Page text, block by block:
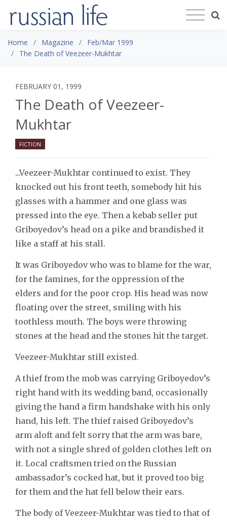
Home Magazine
Feb/Mar 1999
The Death of Veezeer-Mukhtar
FEBRUARY 01, 1999
The Death of Veezeer-
Mukhtar
FICTION
...Veezeer-Mukhtar continued to exist. They
knocked out his front teeth, somebody hit his
glasses with a hammer and one glass was
pressed into the eye. Then a kebab seller put
Griboyedov’s head on a pike and brandished it
like a staff at his stall.
It was Griboyedov who was to blame for the war,
for the famines, for the oppression of the
elders and for the poor crop. His head was now
floating over the street, smiling with his
toothless mouth. The boys were throwing
stones at the head and the stones hit the target.
Veezeer-Mukhtar still existed.
A thief from the mob was carrying Griboyedov’s
right hand with its wedding band, occasionally
giving the hand a firm handshake with his only
hand, his left. The thief raised Griboyedov’s
arm aloft and felt sorry that the arm was bare,
with not a single shred of golden clothes left on
it. Local craftsmen tried on the Russian
ambassador’s cocked hat, but it proved too big
for them and the hat fell below their ears.
The body of Veezeer-Mukhtar was tied to that of